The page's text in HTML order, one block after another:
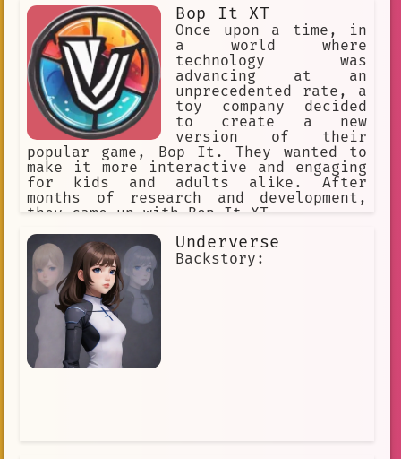
writing assistance
creative AI
Programming
Animated
Multiple Endings
Immersive Experience
Witty
Virtual Assistant
Music and Romance
Music Entertainment
anime-style
bar scene
wargame
Respectful
Charming
Art
Drawing
anime
AI Dungeon
Language Understanding
gaming community
Bop It XT
Once upon a time, in
a world where
technology was
advancing at an
unprecedented rate, a
toy company decided
to create a new
version of their
popular game, Bop It. They wanted to
make it more interactive and engaging
for kids and adults alike. After
months of research and development,
they came up with Bop It XT.
Underverse
Backstory: